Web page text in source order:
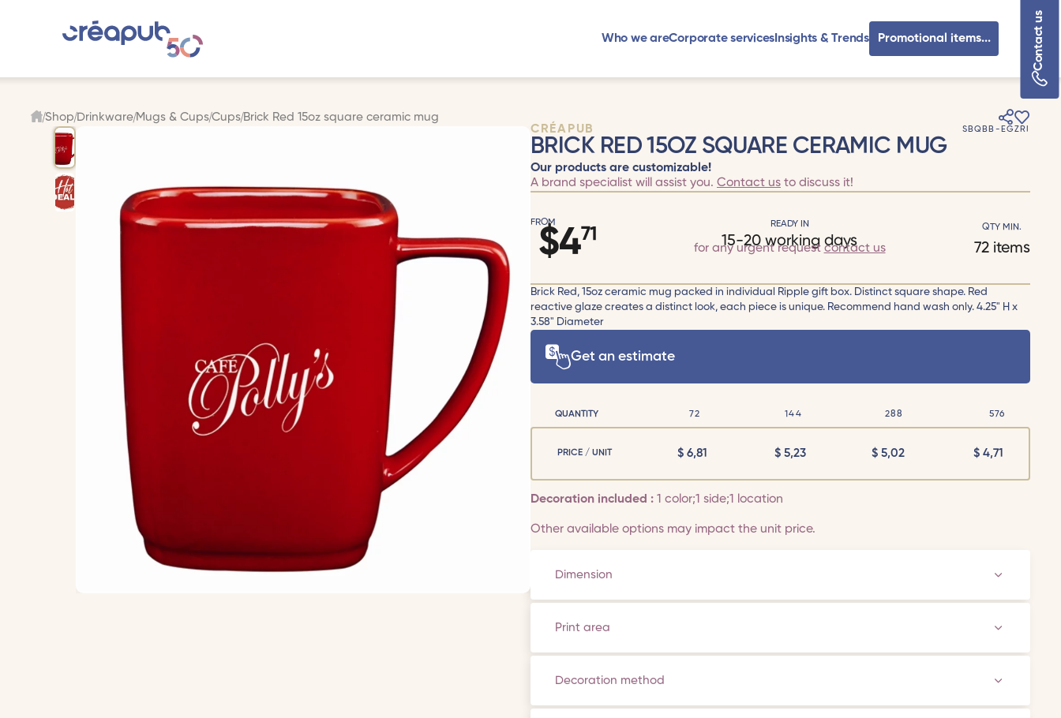
Who we areCorporate services Insights & Trends Contact us
Promotional items...
Shop Drinkware Mugs & Cups Cups Brick Red 15oz square ceramic mug
CRÉAPUB SBQBB-EGZRI
BRICK RED 15OZ SQUARE CERAMIC MUG
Our products are customizable!
A brand specialist will assist you. Contact us to discuss it!
FROM
$471
READY IN
15-20 working days
for any urgent request contact us
QTY MIN.
72 items
Brick Red, 15oz ceramic mug packed in individual Ripple gift box. Distinct square shape. Red
reactive glaze creates a distinct look, each piece is unique. Recommend hand wash only. 4.25" H x
3.58" Diameter
Get an estimate
QUANTITY 72 144 288 576
PRICE / UNIT $6,81 $5,23 $5,02 $4,71
Decoration included : 1 color;1 side;1 location
Other available options may impact the unit price.
Dimension
Print area
Decoration method